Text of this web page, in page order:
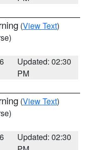
(View Text)
Updated: 02:30
PM
(View Text)
Updated: 02:30